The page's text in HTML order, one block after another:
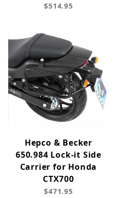
$514.95
Hepco & Becker
650.984 Lock-it Side
Carrier for Honda
CTX700
$471.95